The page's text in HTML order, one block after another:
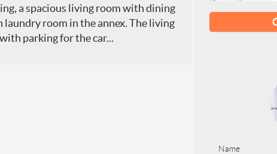
a spacious living room with dining
room in the annex. The living
parking for the car...
Name